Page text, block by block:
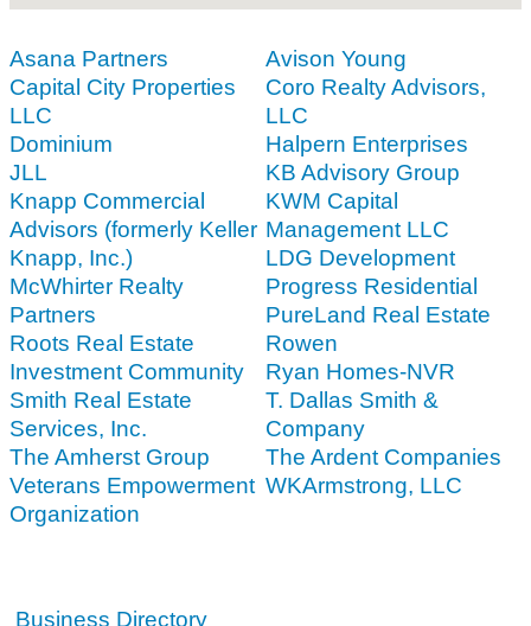
Asana Partners
Avison Young
Capital City Properties
LLC
Coro Realty Advisors,
LLC
Dominium
Halpern Enterprises
JLL
KB Advisory Group
Knapp Commercial
Advisors (formerly Keller
Knapp, Inc.)
KWM Capital
Management LLC
LDG Development
McWhirter Realty
Partners
Progress Residential
PureLand Real Estate
Roots Real Estate
Investment Community
Rowen
Ryan Homes-NVR
Smith Real Estate
Services, Inc.
T. Dallas Smith &
Company
The Amherst Group
The Ardent Companies
Veterans Empowerment
Organization
WKArmstrong, LLC
Business Directory